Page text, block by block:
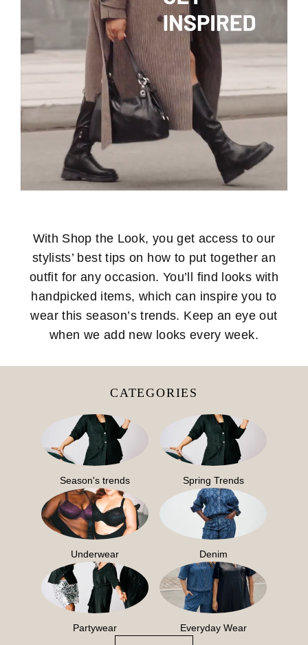
With Shop the Look, you get access to our
stylists’ best tips on how to put together an
outfit for any occasion. You’ll find looks with
handpicked items, which can inspire you to
wear this season’s trends. Keep an eye out
when we add new looks every week.
CATEGORIES
Season's trends Spring Trends
Underwear Denim
Partywear Everyday Wear